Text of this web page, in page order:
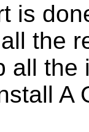
is
the
all
A